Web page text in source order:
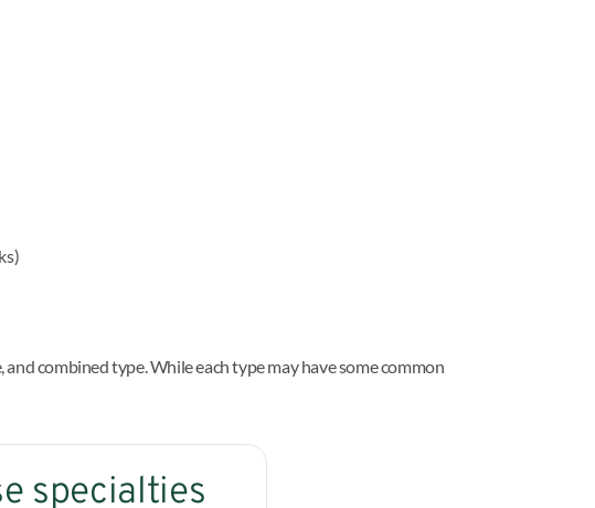
combined type. While each type may have some common
specialties